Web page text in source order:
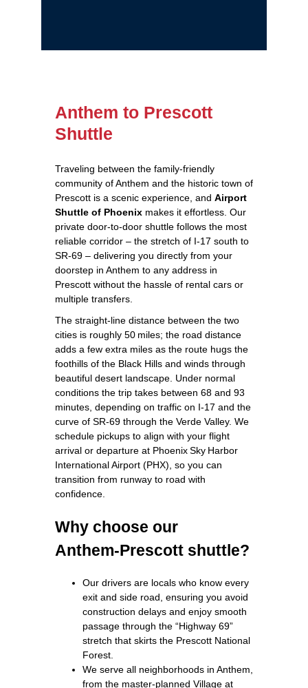
Anthem to Prescott
Shuttle
Traveling between the family‑friendly
community of Anthem and the historic town of
Prescott is a scenic experience, and Airport
Shuttle of Phoenix makes it effortless. Our
private door‑to‑door shuttle follows the most
reliable corridor – the stretch of I‑17 south to
SR‑69 – delivering you directly from your
doorstep in Anthem to any address in
Prescott without the hassle of rental cars or
multiple transfers.
The straight‑line distance between the two
cities is roughly 50 miles; the road distance
adds a few extra miles as the route hugs the
foothills of the Black Hills and winds through
beautiful desert landscape. Under normal
conditions the trip takes between 68 and 93
minutes, depending on traffic on I‑17 and the
curve of SR‑69 through the Verde Valley. We
schedule pickups to align with your flight
arrival or departure at Phoenix Sky Harbor
International Airport (PHX), so you can
transition from runway to road with
confidence.
Why choose our
Anthem‑Prescott shuttle?
Our drivers are locals who know every
exit and side road, ensuring you avoid
construction delays and enjoy smooth
passage through the “Highway 69”
stretch that skirts the Prescott National
Forest.
We serve all neighborhoods in Anthem,
from the master‑planned Village at